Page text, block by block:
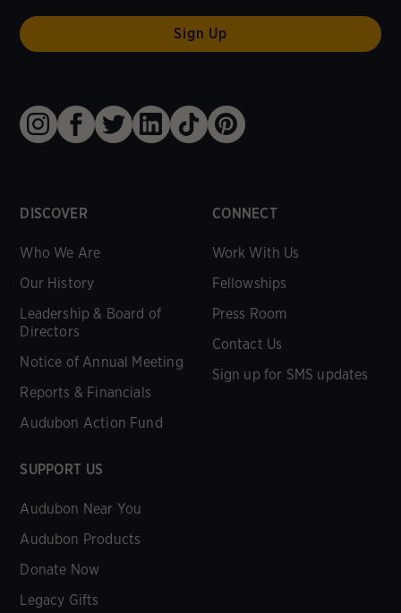
DISCOVER
Who We Are
Our History
Leadership & Board of
Directors
Notice of Annual Meeting
Reports & Financials
Audubon Action Fund
CONNECT
Work With Us
Fellowships
Press Room
Contact Us
Sign up for SMS updates
SUPPORT US
Audubon Near You
Audubon Products
Donate Now
Legacy Gifts